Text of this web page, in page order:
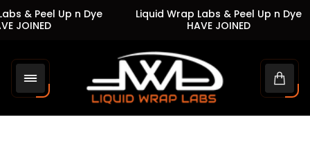
& Peel Up n Dye
JOINED
Liquid Wrap Labs & Peel Up n Dye
HAVE JOINED
Store
logo"
Cart